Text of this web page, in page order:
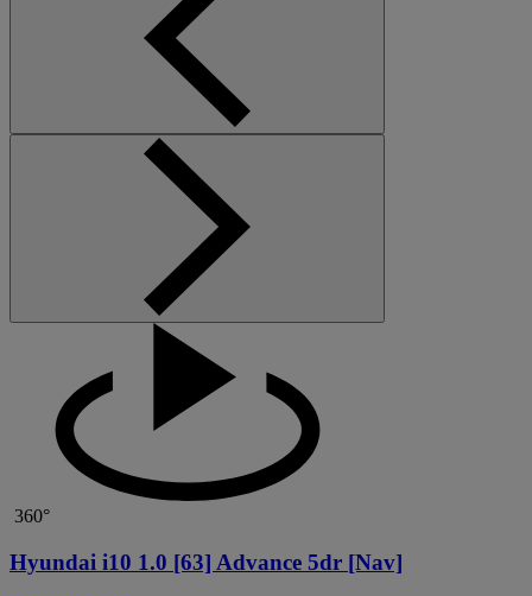
360°
Hyundai i10 1.0 [63] Advance 5dr [Nav]